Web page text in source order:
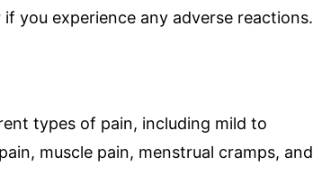
you experience any adverse reactions.
types of pain, including mild to
muscle pain, menstrual cramps, and